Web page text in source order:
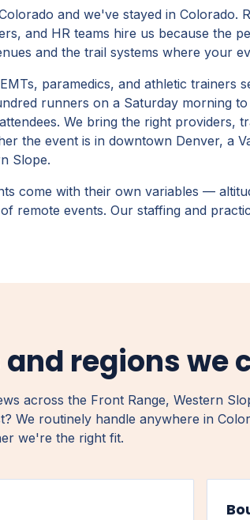
and we've stayed in Colorado.
and HR teams hire us because the
and the trail systems where your
paramedics, and athletic trainers
runners on a Saturday morning
We bring the right providers,
the event is in downtown Denver, a
Slope.
come with their own variables —
remote events. Our staffing and
regions we
across the Front Range, Western
We routinely handle anywhere in
we're the right fit.